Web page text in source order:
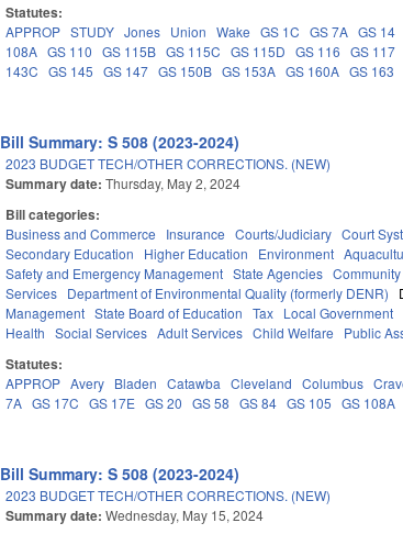
Statutes:
APPROP STUDY Jones Union Wake GS 1C GS 7A GS 14
108A GS 110 GS 115B GS 115C GS 115D GS 116 GS 117
143C
GS 145 GS 147 GS 150B GS 153A GS 160A GS 163
Bill Summary: S 508 (2023-2024)
2023 BUDGET TECH/OTHER CORRECTIONS. (NEW)
Summary date:Thursday, May 2, 2024
Bill categories:
Business and Commerce Insurance Courts/Judiciary Court
Secondary Education
Higher Education Environment
Safety and Emergency Management State Agencies
Services Department of Environmental Quality (formerly DENR)
Management State Board of Education Tax Local Government
Health
Social Services Adult Services Child Welfare Public
Statutes:
APPROP Avery Bladen Catawba Cleveland Columbus
7A GS 17C GS 17E GS 20 GS 58 GS 84 GS 105 GS 108A
Bill Summary: S 508 (2023-2024)
2023 BUDGET TECH/OTHER CORRECTIONS. (NEW)
Summary date:Wednesday, May 15, 2024